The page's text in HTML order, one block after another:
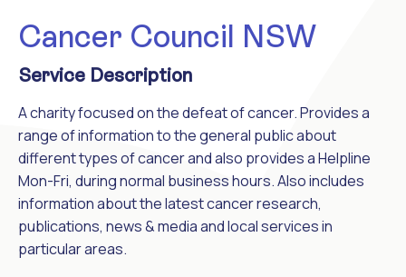
Cancer Council NSW
Service Description
A charity focused on the defeat of cancer. Provides a
range of information to the general public about
different types of cancer and also provides a Helpline
Mon-Fri, during normal business hours. Also includes
information about the latest cancer research,
publications, news & media and local services in
particular areas.